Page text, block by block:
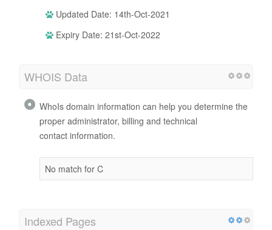
Updated Date: 14th-Oct-2021
Expiry Date: 21st-Oct-2022
WHOIS Data
WhoIs domain information can help you determine the
proper administrator, billing and technical
contact information.
No match for C
Indexed Pages